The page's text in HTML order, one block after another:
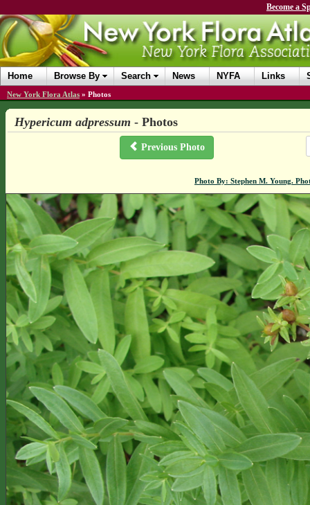
Become a
Home Browse By Search News NYFA Links
New York Flora Atlas » Photos
Hypericum adpressum - Photos
Previous Photo
Photo By: Stephen M. Young.